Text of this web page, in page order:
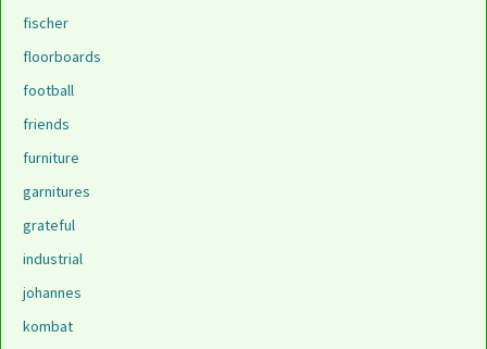
fischer
floorboards
football
friends
furniture
garnitures
grateful
industrial
johannes
kombat